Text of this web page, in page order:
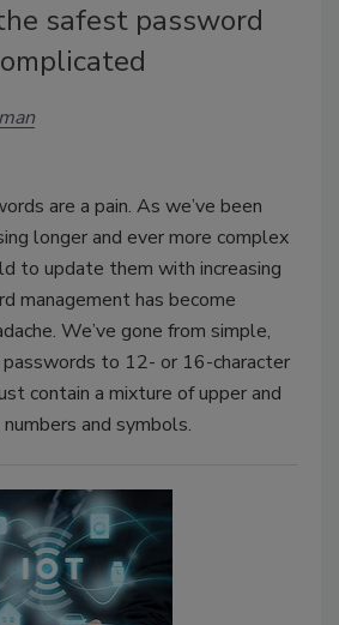
safest password
are a pain. As we’ve been
longer and ever more complex
to update them with increasing
management has become
We’ve gone from simple,
to 12- or 16-character
contain a mixture of upper and
and symbols.